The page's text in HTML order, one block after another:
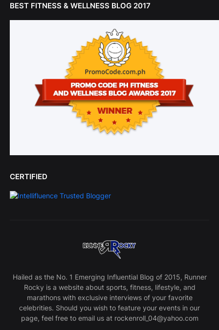
BEST FITNESS & WELLNESS BLOG 2017
CERTIFIED
Hailed as the No. 1 Emerging Influential Blog of 2015, Runner
Rocky is a website about sports, fitness, lifestyle, and
marathons with exclusive interviews of your favorite
celebrities. Should you wish to feature your events in our
page, feel free to email us at rockenroll_04@yahoo.com